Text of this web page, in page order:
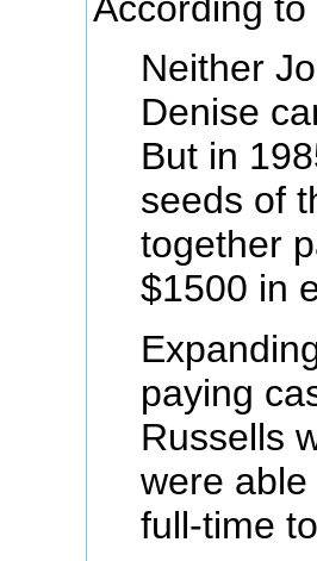
Neither
Denise
But in
seeds of
together
$1500 in
paying
Russells
were
full-time